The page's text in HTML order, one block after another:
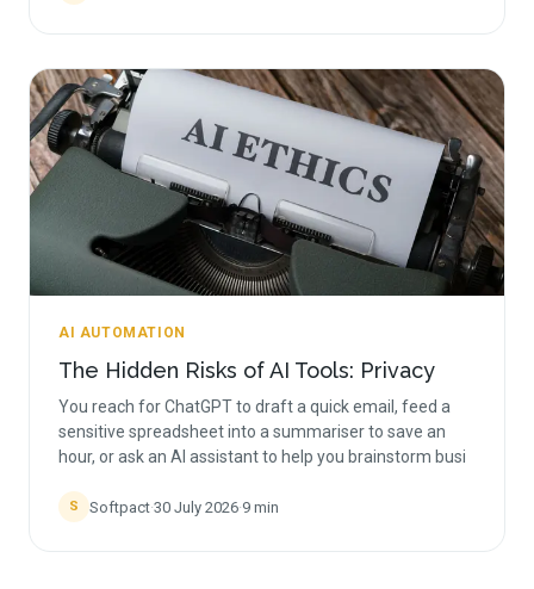
AI AUTOMATION
The Hidden Risks of AI Tools: Privacy
You reach for ChatGPT to draft a quick email, feed a
sensitive spreadsheet into a summariser to save an
hour, or ask an AI assistant to help you brainstorm busi
S Softpact·30 July 2026·9 min